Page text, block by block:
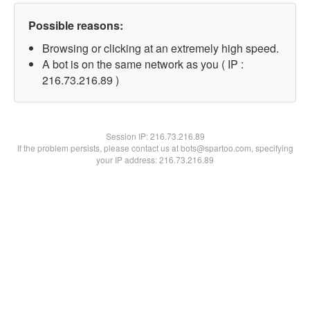
Possible reasons:
Browsing or clicking at an extremely high speed.
A bot is on the same network as you ( IP :
216.73.216.89 )
Session IP:216.73.216.89
If the problem persists, please contact us at bots@spartoo.com, specifying
your IP address: 216.73.216.89